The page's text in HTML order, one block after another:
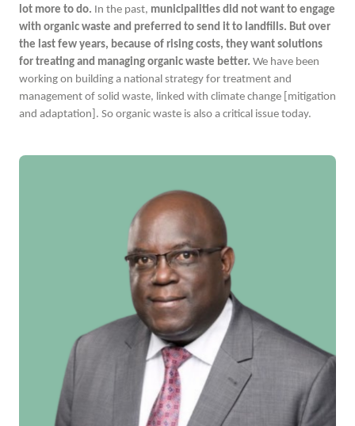
lot more to do. In the past, municipalities did not want to engage
with organic waste and preferred to send it to landfills. But over
the last few years, because of rising costs, they want solutions
for treating and managing organic waste better. We have been
working on building a national strategy for treatment and
management of solid waste, linked with climate change [mitigation
and adaptation]. So organic waste is also a critical issue today.